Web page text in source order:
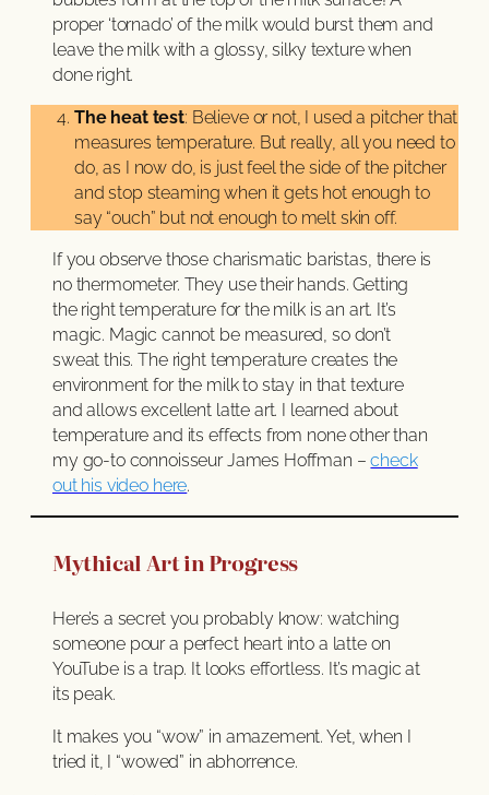
proper ‘tornado’ of the milk would burst them and
leave the milk with a glossy, silky texture when
done right.
The heat test: Believe or not, I used a pitcher that
measures temperature. But really, all you need to
do, as I now do, is just feel the side of the pitcher
and stop steaming when it gets hot enough to
say “ouch” but not enough to melt skin off.
If you observe those charismatic baristas, there is
no thermometer. They use their hands. Getting
the right temperature for the milk is an art. It’s
magic. Magic cannot be measured, so don’t
sweat this. The right temperature creates the
environment for the milk to stay in that texture
and allows excellent latte art. I learned about
temperature and its effects from none other than
my go-to connoisseur James Hoffman –check
out his video here.
Mythical Art in Progress
Here’s a secret you probably know: watching
someone pour a perfect heart into a latte on
YouTube is a trap. It looks effortless. It’s magic at
its peak.
It makes you “wow” in amazement. Yet, when I
tried it, I “wowed” in abhorrence.